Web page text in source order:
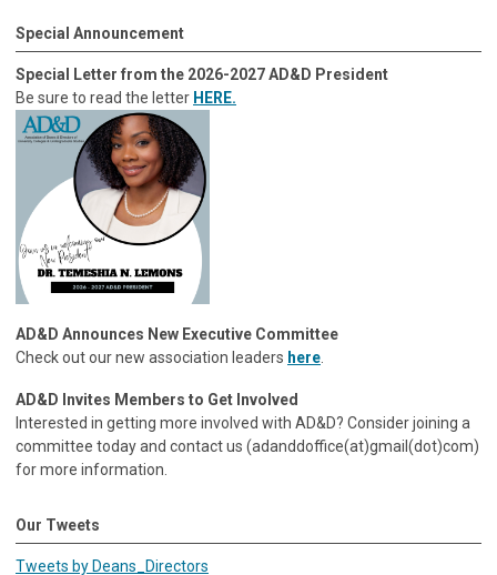
Special Announcement
Special Letter from the 2026-2027 AD&D President
Be sure to read the letter HERE.
AD&D Announces New Executive Committee
Check out our new association leaders here.
AD&D Invites Members to Get Involved
Interested in getting more involved with AD&D? Consider joining a
committee today and contact us (adanddoffice(at)gmail(dot)com)
for more information.
Our Tweets
Tweets by Deans_Directors